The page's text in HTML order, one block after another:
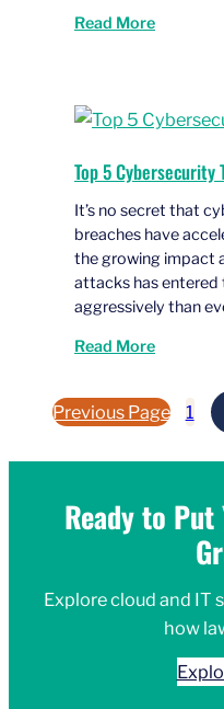
Read More
Top 5 Cybersecurity
It’s no secret that
breaches have
the growing impact
attacks has entered
aggressively than
Read More
Previous Page 1
Ready to Put
Explore cloud and IT
how